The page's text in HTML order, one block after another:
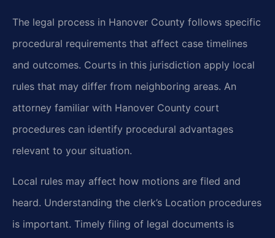
The legal process in Hanover County follows specific
procedural requirements that affect case timelines
and outcomes. Courts in this jurisdiction apply local
rules that may differ from neighboring areas. An
attorney familiar with Hanover County court
procedures can identify procedural advantages
relevant to your situation.
Local rules may affect how motions are filed and
heard. Understanding the clerk’s Location procedures
is important. Timely filing of legal documents is